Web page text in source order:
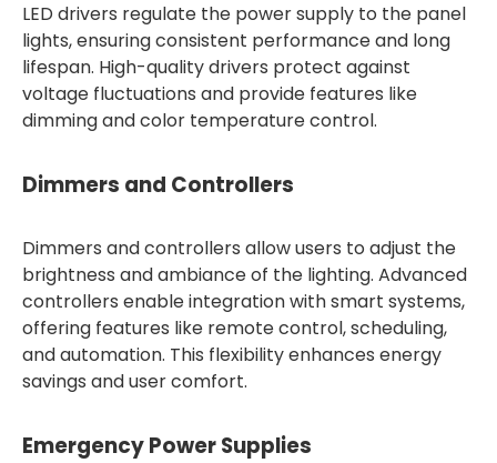
LED drivers regulate the power supply to the panel
lights, ensuring consistent performance and long
lifespan. High-quality drivers protect against
voltage fluctuations and provide features like
dimming and color temperature control.
Dimmers and Controllers
Dimmers and controllers allow users to adjust the
brightness and ambiance of the lighting. Advanced
controllers enable integration with smart systems,
offering features like remote control, scheduling,
and automation. This flexibility enhances energy
savings and user comfort.
Emergency Power Supplies